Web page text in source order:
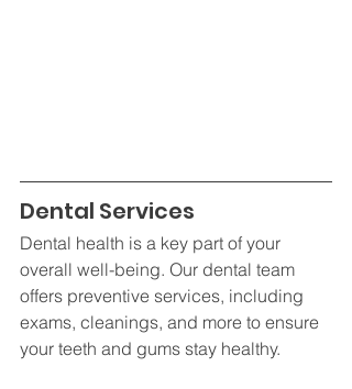
Dental Services
Dental health is a key part of your
overall well-being. Our dental team
offers preventive services, including
exams, cleanings, and more to ensure
your teeth and gums stay healthy.